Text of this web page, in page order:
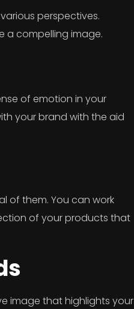
perspectives.
a compelling image.
of emotion in your
your brand with the aid
of them. You can work
of your products that
image that highlights your